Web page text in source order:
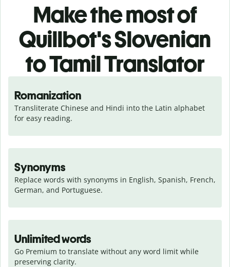
Make the most of
Quillbot's Slovenian
to Tamil Translator
Romanization
Transliterate Chinese and Hindi into the Latin alphabet
for easy reading.
Synonyms
Replace words with synonyms in English, Spanish, French,
German, and Portuguese.
Unlimited words
Go Premium to translate without any word limit while
preserving clarity.